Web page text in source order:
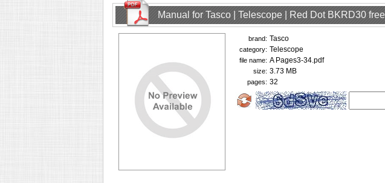
Manual for Tasco | Telescope | Red Dot BKRD30
brand: Tasco
category: Telescope
file name: A Pages3-34.pdf
size: 3.73 MB
pages: 32